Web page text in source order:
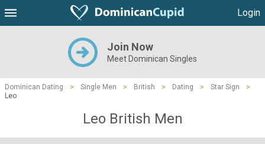
Login
Join Now
Meet Dominican Singles
Dominican Dating > Single Men > British > Dating > Star Sign
>
Leo
Leo British Men